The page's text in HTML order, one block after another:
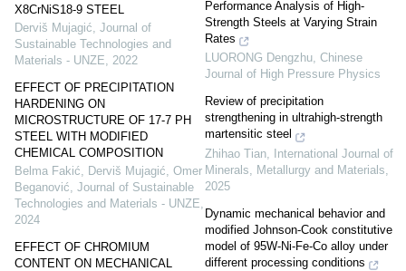
X8CrNiS18-9 STEEL
Derviš Mujagić Journal of
Sustainable Technologies and
Materials - UNZE
2022
EFFECT OF PRECIPITATION
HARDENING ON
MICROSTRUCTURE OF 17-7 PH
STEEL WITH MODIFIED
CHEMICAL COMPOSITION
Belma Fakić, Derviš Mujagić, Omer
Beganović Journal of Sustainable
Technologies and Materials - UNZE
2024
EFFECT OF CHROMIUM
CONTENT ON MECHANICAL
Performance Analysis of High-
Strength Steels at Varying Strain
Rates
LUORONG Dengzhu, Chinese
Journal of High Pressure Physics
Review of precipitation
strengthening in ultrahigh-strength
martensitic steel
Zhihao Tian
International Journal of
Minerals, Metallurgy and Materials
2025
Dynamic mechanical behavior and
modified Johnson-Cook constitutive
model of 95W-Ni-Fe-Co alloy under
different processing conditions